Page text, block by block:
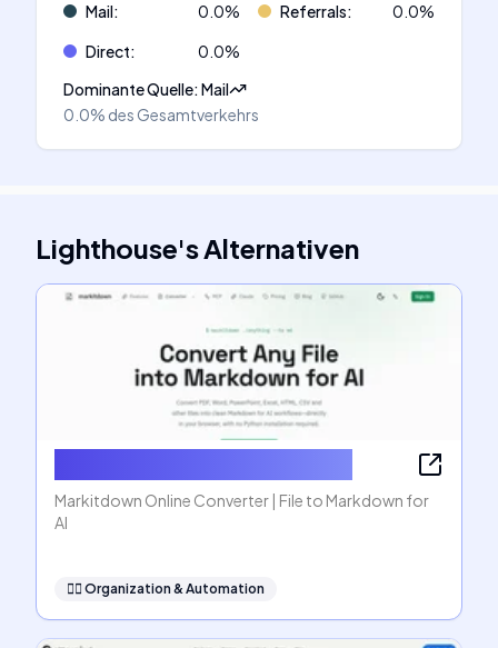
Mail: 0.0% Referrals: 0.0%
Direct: 0.0%
Dominante Quelle:Mail
0.0% des Gesamtverkehrs
Lighthouse'sAlternativen
Markitdown Online Converter | File to Markdown for
AI
🧞‍♂️ Organization & Automation